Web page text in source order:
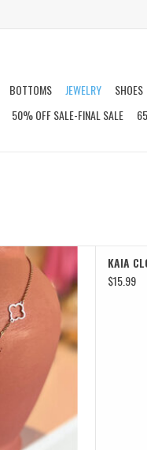
BOTTOMS JEWELRY SHOES
50% OFF SALE-FINAL SALE
KAIA
$15.99